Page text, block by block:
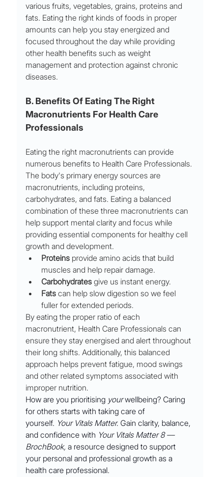
various fruits, vegetables, grains, proteins and
fats. Eating the right kinds of foods in proper
amounts can help you stay energized and
focused throughout the day while providing
other health benefits such as weight
management and protection against chronic
diseases.
B. Benefits Of Eating The Right
Macronutrients For Health Care
Professionals
Eating the right macronutrients can provide
numerous benefits to Health Care Professionals.
The body's primary energy sources are
macronutrients, including proteins,
carbohydrates, and fats. Eating a balanced
combination of these three macronutrients can
help support mental clarity and focus while
providing essential components for healthy cell
growth and development.
Proteins provide amino acids that build
muscles and help repair damage.
Carbohydrates give us instant energy.
Fats can help slow digestion so we feel
fuller for extended periods.
By eating the proper ratio of each
macronutrient, Health Care Professionals can
ensure they stay energised and alert throughout
their long shifts. Additionally, this balanced
approach helps prevent fatigue, mood swings
and other related symptoms associated with
improper nutrition.
How are you prioritising your wellbeing? Caring
for others starts with taking care of
yourself. Your Vitals Matter. Gain clarity, balance,
and confidence with Your Vitals Matter 8 ––
BrochBook, a resource designed to support
your personal and professional growth as a
health care professional.